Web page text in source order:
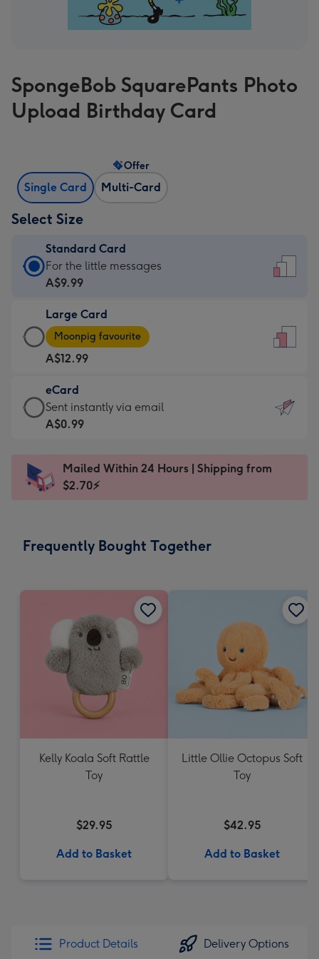
SpongeBob SquarePants Photo
Upload Birthday Card
Single Card Multi-Card
Offer
Select Size
Standard Card
Standard
Card
A$9.99
-
For
the
little
messages
-
x
185
For the little messages
A$9.99
Large Card
Large
Card
-
A$12.99
-
Moonpig
favourite
Dimensions:
205
Moonpig favourite
A$12.99
eCard
eCard
-
Sent
instantly
Sent instantly via email
A$0.99
Mailed Within 24 Hours | Shipping from
$2.70⚡
Frequently Bought Together
Kelly Koala Soft Rattle
Toy
$29.95
Add to Basket
Little Ollie Octopus Soft
Toy
$42.95
Add to Basket
Product Details Delivery Options